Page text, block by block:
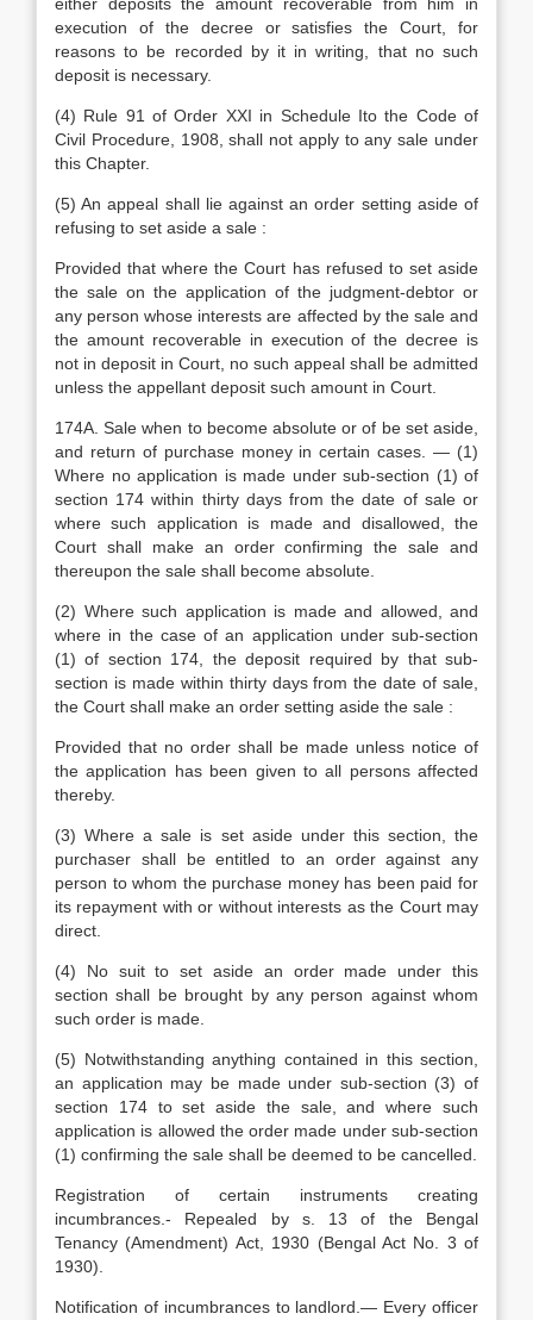
execution of the decree or satisfies the Court, for
reasons to be recorded by it in writing, that no such
deposit is necessary.
(4) Rule 91 of Order XXI in Schedule Ito the Code of
Civil Procedure, 1908, shall not apply to any sale under
this Chapter.
(5) An appeal shall lie against an order setting aside of
refusing to set aside a sale :
Provided that where the Court has refused to set aside
the sale on the application of the judgment-debtor or
any person whose interests are affected by the sale and
the amount recoverable in execution of the decree is
not in deposit in Court, no such appeal shall be admitted
unless the appellant deposit such amount in Court.
174A. Sale when to become absolute or of be set aside,
and return of purchase money in certain cases. — (1)
Where no application is made under sub-section (1) of
section 174 within thirty days from the date of sale or
where such application is made and disallowed, the
Court shall make an order confirming the sale and
thereupon the sale shall become absolute.
(2) Where such application is made and allowed, and
where in the case of an application under sub-section
(1) of section 174, the deposit required by that sub-
section is made within thirty days from the date of sale,
the Court shall make an order setting aside the sale :
Provided that no order shall be made unless notice of
the application has been given to all persons affected
thereby.
(3) Where a sale is set aside under this section, the
purchaser shall be entitled to an order against any
person to whom the purchase money has been paid for
its repayment with or without interests as the Court may
direct.
(4) No suit to set aside an order made under this
section shall be brought by any person against whom
such order is made.
(5) Notwithstanding anything contained in this section,
an application may be made under sub-section (3) of
section 174 to set aside the sale, and where such
application is allowed the order made under sub-section
(1) confirming the sale shall be deemed to be cancelled.
Registration of certain instruments creating
incumbrances.- Repealed by s. 13 of the Bengal
Tenancy (Amendment) Act, 1930 (Bengal Act No. 3 of
1930).
Notification of incumbrances to landlord.— Every officer